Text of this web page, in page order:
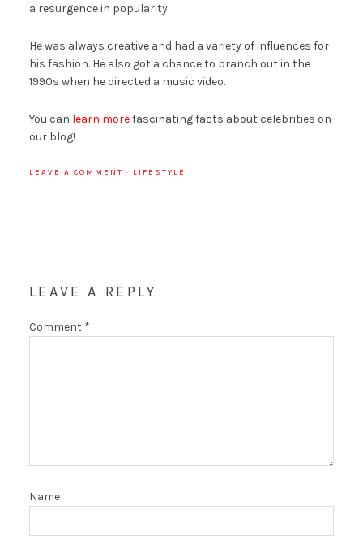
a resurgence in popularity.
He was always creative and had a variety of influences for
his fashion. He also got a chance to branch out in the
1990s when he directed a music video.
You can learn morefascinating facts about celebrities on
our blog!
LEAVE A COMMENT · LIFESTYLE
LEAVE A REPLY
Comment *
Name